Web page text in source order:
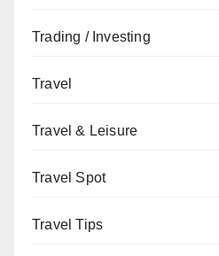
Trading / Investing
Travel
Travel & Leisure
Travel Spot
Travel Tips